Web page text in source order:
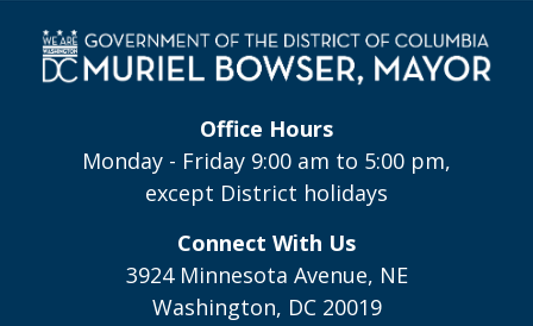
Office Hours
Monday - Friday 9:00 am to 5:00 pm,
except District holidays
Connect With Us
3924 Minnesota Avenue, NE
Washington, DC 20019